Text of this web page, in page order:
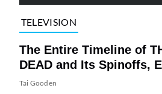
TELEVISION
The Entire Timeline of
DEAD and Its Spinoffs,
Tai Gooden